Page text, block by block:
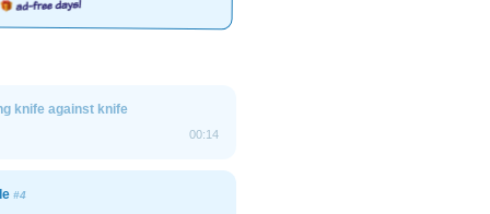
knife against knife
00:14
#4